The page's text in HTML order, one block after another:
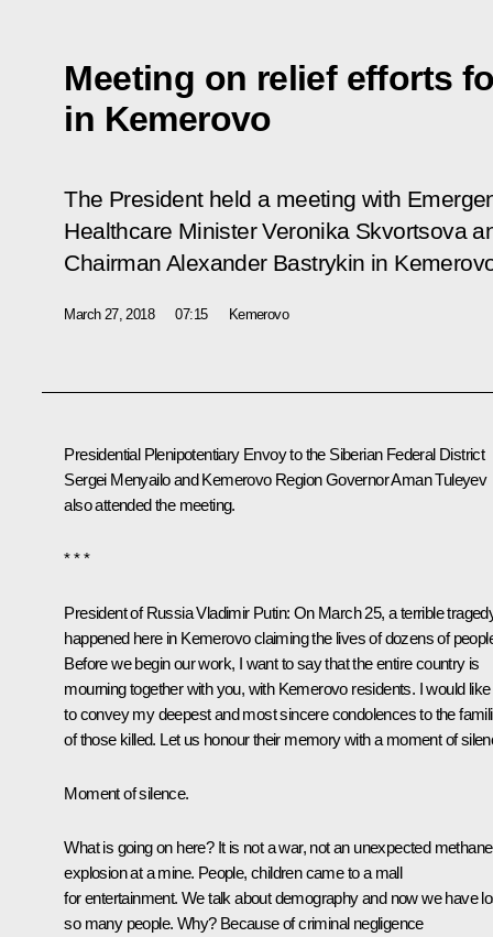
Meeting on relief efforts
in Kemerovo
The President held a meeting with
Healthcare Minister Veronika Skvortsova
Chairman Alexander Bastrykin in
March 27, 2018 07:15 Kemerovo
Presidential Plenipotentiary Envoy to the Siberian Federal District
Sergei Menyailo and Kemerovo Region Governor Aman Tuleyev
also attended the meeting.
* * *
President of Russia Vladimir Putin: On March 25, a terrible
happened here in Kemerovo claiming the lives of dozens of
Before we begin our work, I want to say that the entire country is
mourning together with you, with Kemerovo residents. I would like
to convey my deepest and most sincere condolences to the
of those killed. Let us honour their memory with a moment of
Moment of silence.
What is going on here? It is not a war, not an unexpected methane
explosion at a mine. People, children came to a mall
for entertainment. We talk about demography and now we have
so many people. Why? Because of criminal negligence